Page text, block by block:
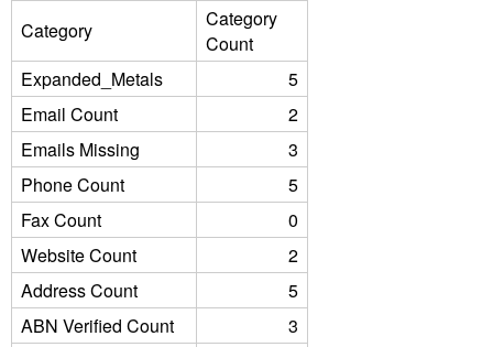
Category
Category
Count
Expanded_Metals
5
Email Count
2
Emails Missing
3
Phone Count
5
Fax Count
0
Website Count
2
Address Count
5
ABN Verified Count
3